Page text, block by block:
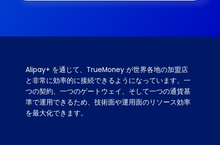
Google Play is proud to partner with Alipay+, an
innovator in the payments industry, to enable
consumers to easily purchase digital content on
our platform and developers to securely
distribute their apps to the world. We look
forward to deepening our partnership and finding